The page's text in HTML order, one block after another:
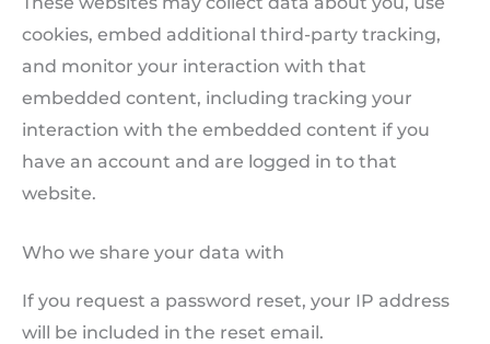
cookies, embed additional third-party tracking,
and monitor your interaction with that
embedded content, including tracking your
interaction with the embedded content if you
have an account and are logged in to that
website.
Who we share your data with
If you request a password reset, your IP address
will be included in the reset email.